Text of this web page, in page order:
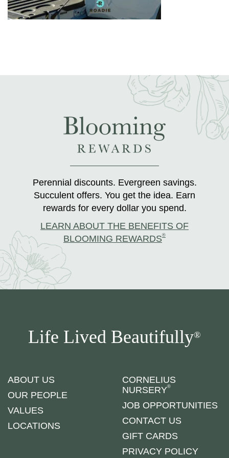
Perennial discounts. Evergreen savings.
Succulent offers. You get the idea. Earn
rewards for every dollar you spend.
LEARN ABOUT THE BENEFITS OF
BLOOMING REWARDS®
Life Lived Beautifully®
ABOUT US
OUR PEOPLE
VALUES
LOCATIONS
CORNELIUS
NURSERY®
JOB OPPORTUNITIES
CONTACT US
GIFT CARDS
PRIVACY POLICY